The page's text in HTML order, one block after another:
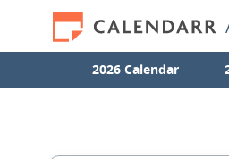
2026 Calendar